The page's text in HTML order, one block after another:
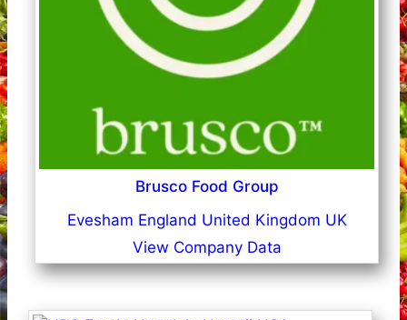
Brusco Food Group
Evesham England United Kingdom UK
View Company Data